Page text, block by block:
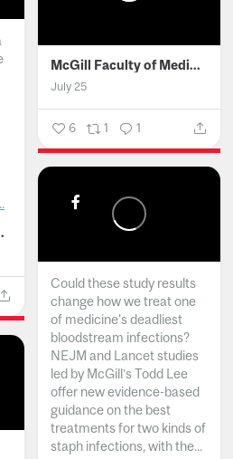
Sciences
McGill Faculty of Medicine and Health Sciences
July 25
6 1 1
Could these study results
change how we treat one
of medicine's deadliest
bloodstream infections?
NEJM and Lancet studies
led by McGill’s Todd Lee
offer new evidence-based
guidance on the best
treatments for two kinds of
staph infections, with the...